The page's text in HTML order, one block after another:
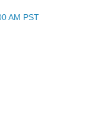
AM PST